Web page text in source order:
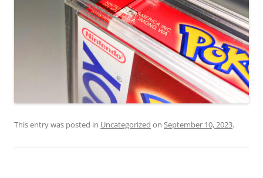
This entry was posted in Uncategorized on September 10, 2023.